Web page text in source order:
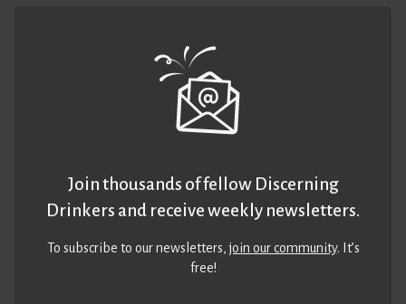
Join thousands of fellow Discerning
Drinkers and receive weekly newsletters.
To subscribe to our newsletters,join our community. It’s
free!